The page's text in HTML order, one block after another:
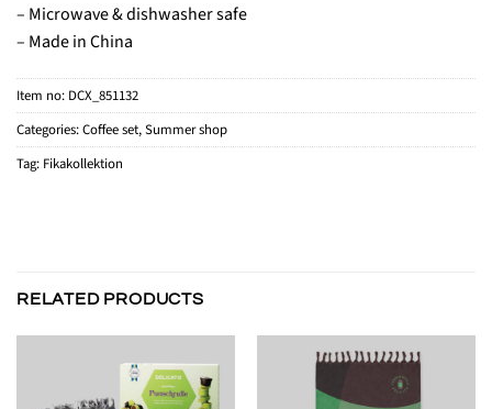
– Microwave & dishwasher safe
– Made in China
Item no: DCX_851132
Categories:Coffee set,Summer shop
Tag: Fikakollektion
RELATED PRODUCTS